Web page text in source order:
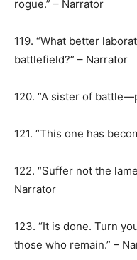
rogue.” – Narrator
119. “What better
battlefield?” – Narrator
120. “A sister of
121. “This one has
122. “Suffer not the
Narrator
123. “It is done. Turn
those who remain.” –